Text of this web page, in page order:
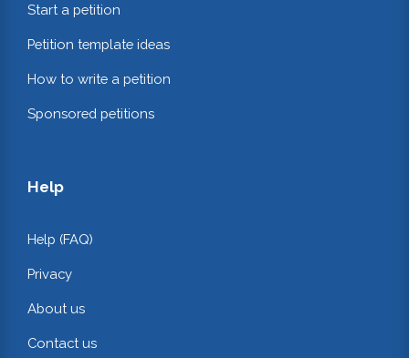
Start a petition
Petition template ideas
How to write a petition
Sponsored petitions
Help
Help (FAQ)
Privacy
About us
Contact us